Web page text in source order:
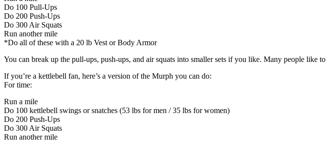
Do 100 Pull-Ups
Do 200 Push-Ups
Do 300 Air Squats
Run another mile
*Do all of these with a 20 lb Vest or Body Armor
You can break up the pull-ups, push-ups, and air squats into smaller sets if you like. Many people like
If you’re a kettlebell fan, here’s a version of the Murph you can do:
For time:
Run a mile
Do 100 kettlebell swings or snatches (53 lbs for men / 35 lbs for women)
Do 200 Push-Ups
Do 300 Air Squats
Run another mile